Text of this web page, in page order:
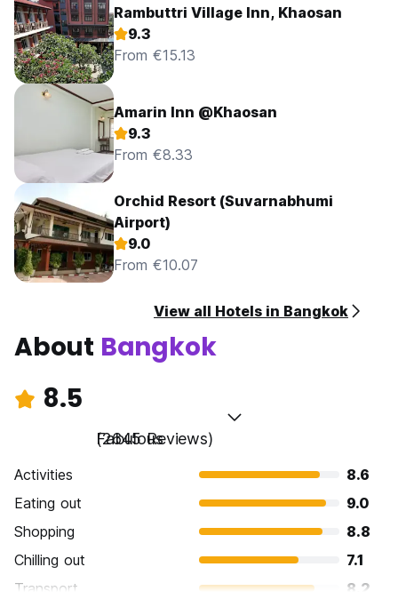
Rambuttri Village Inn, Khaosan
9.3
From €15.13
Amarin Inn @Khaosan
9.3
From €8.33
Orchid Resort (Suvarnabhumi
Airport)
9.0
From €10.07
View all Hotels in Bangkok
About Bangkok
8.5
Fabulous
(2645 Reviews)
Activities
8.6
Eating out
9.0
Shopping
8.8
Chilling out
7.1
Transport
8.2